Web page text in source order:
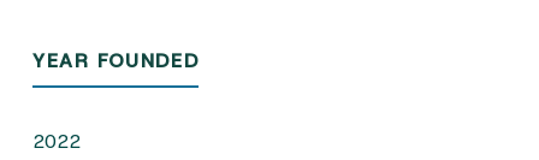
YEAR FOUNDED
2022